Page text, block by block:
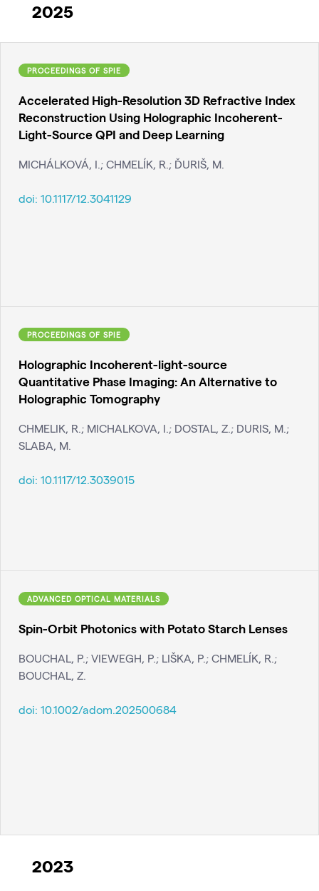
2025
PROCEEDINGS OF SPIE
Accelerated High-Resolution 3D Refractive Index
Reconstruction Using Holographic Incoherent-
Light-Source QPI and Deep Learning
MICHÁLKOVÁ, I.; CHMELÍK, R.; ĎURIŠ, M.
doi: 10.1117/12.3041129
PROCEEDINGS OF SPIE
Holographic Incoherent-light-source
Quantitative Phase Imaging: An Alternative to
Holographic Tomography
CHMELIK, R.; MICHALKOVA, I.; DOSTAL, Z.; DURIS, M.;
SLABA, M.
doi: 10.1117/12.3039015
ADVANCED OPTICAL MATERIALS
Spin-Orbit Photonics with Potato Starch Lenses
BOUCHAL, P.; VIEWEGH, P.; LIŠKA, P.; CHMELÍK, R.;
BOUCHAL, Z.
doi: 10.1002/adom.202500684
2023